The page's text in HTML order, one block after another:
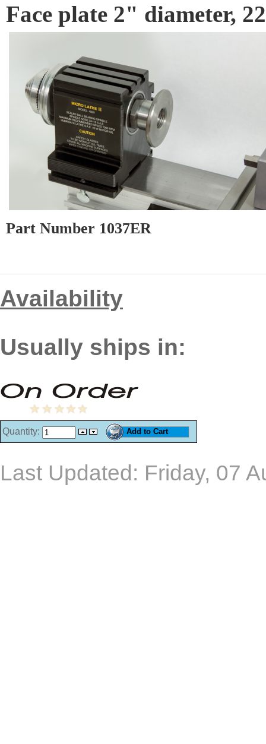
Face plate 2" diameter,
Part Number 1037ER
Availability
Usually ships in:
Quantity:
Last Updated: Friday, 07